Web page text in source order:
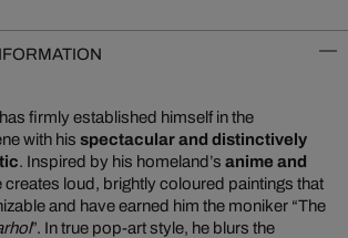
firmly established himself in the
with his spectacular and distinctively
. Inspired by his homeland’s anime and
creates loud, brightly coloured paintings that
and have earned him the moniker “The
”. In true pop-art style, he blurs the